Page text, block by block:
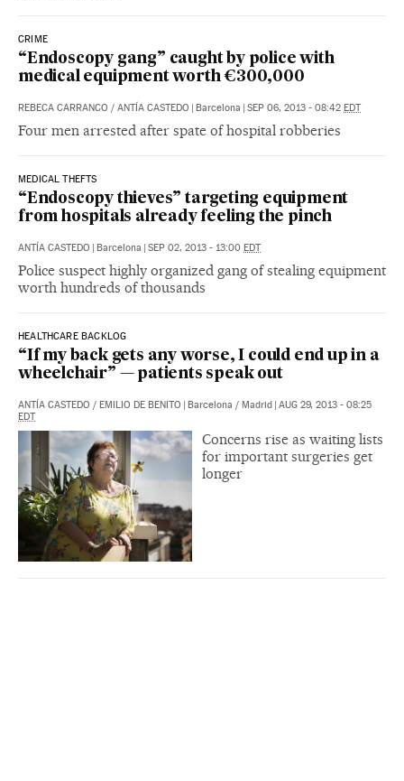
CRIME
“Endoscopy gang” caught by police with
medical equipment worth €300,000
REBECA CARRANCO / ANTÍA CASTEDO | Barcelona | SEP 06, 2013 - 08:42 EDT
Four men arrested after spate of hospital robberies
MEDICAL THEFTS
“Endoscopy thieves” targeting equipment
from hospitals already feeling the pinch
ANTÍA CASTEDO | Barcelona | SEP 02, 2013 - 13:00 EDT
Police suspect highly organized gang of stealing equipment
worth hundreds of thousands
HEALTHCARE BACKLOG
“If my back gets any worse, I could end up in a
wheelchair” — patients speak out
ANTÍA CASTEDO / EMILIO DE BENITO | Barcelona / Madrid | AUG 29, 2013 - 08:25
EDT
Concerns rise as waiting lists
for important surgeries get
longer